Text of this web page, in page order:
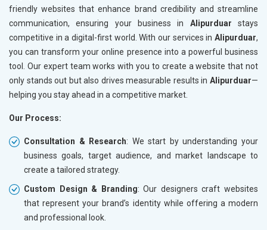
friendly websites that enhance brand credibility and streamline
communication, ensuring your business in Alipurduar stays
competitive in a digital-first world. With our services in Alipurduar,
you can transform your online presence into a powerful business
tool. Our expert team works with you to create a website that not
only stands out but also drives measurable results in Alipurduar—
helping you stay ahead in a competitive market.
Our Process:
Consultation & Research: We start by understanding your
business goals, target audience, and market landscape to
create a tailored strategy.
Custom Design & Branding: Our designers craft websites
that represent your brand’s identity while offering a modern
and professional look.